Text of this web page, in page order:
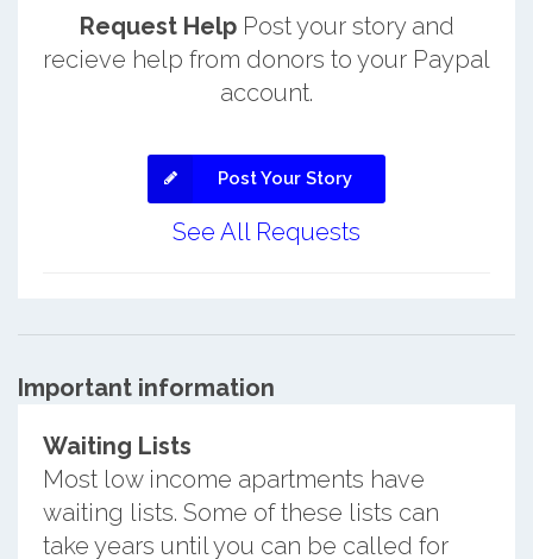
Request HelpPost your story and
recieve help from donors to your Paypal
account.
Post Your Story
See All Requests
Important information
Waiting Lists
Most low income apartments have
waiting lists. Some of these lists can
take years until you can be called for